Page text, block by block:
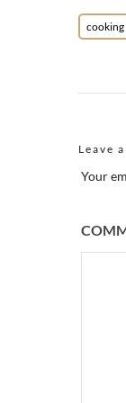
cooking
Leave
Your